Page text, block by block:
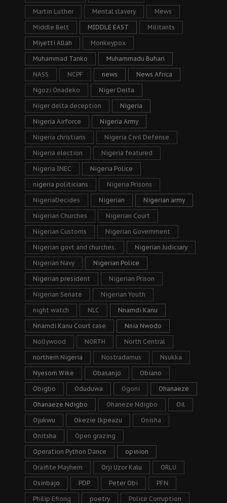
Martin Luther Mental slavery Mews
Middle Belt MIDDLE EAST Militants
Miyetti Allah Monkeypox
Muhammad Tanko Muhammadu Buhari
NASS NCPF news News Africa
Ngozi Onadeko Niger Delta
Niger delta deception Nigeria
Nigeria Airforce Nigeria Army
Nigeria christians Nigeria Civil Defense
Nigeria election Nigeria featured
Nigeria INEC Nigeria Police
nigeria politicians Nigeria Prisons
NigeriaDecides Nigerian Nigerian army
Nigerian Churches Nigerian Court
Nigerian Customs Nigerian Government
Nigerian govt and churches. Nigerian Judiciary
Nigerian Navy Nigerian Police
Nigerian president Nigerian Prison
Nigerian Senate Nigerian Youth
night watch NLC Nnamdi Kanu
Nnamdi Kanu Court case Nnia Nwodo
Nollywood NORTH North Central
northern Nigeria Nostradamus Nsukka
Nyesom Wike Obasanjo Obiano
Obigbo Oduduwa Ogoni Ohanaeze
Ohanaeze Ndigbo Ohaneze Ndigbo Oil
Ojukwu Okezie Ikpeazu Onisha
Onitsha Open grazing
Operation Python Dance opinion
Oraifite Mayhem Orji Uzor Kalu ORLU
Osinbajo PDP Peter Obi PFN
Philip Efiong poetry Police Corruption